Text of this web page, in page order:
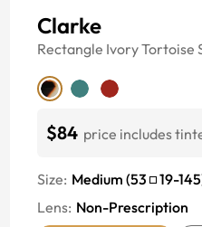
Clarke
Rectangle Ivory Tortoise
$84 price includes
Size: Medium (53 19-145
Lens: Non-Prescription